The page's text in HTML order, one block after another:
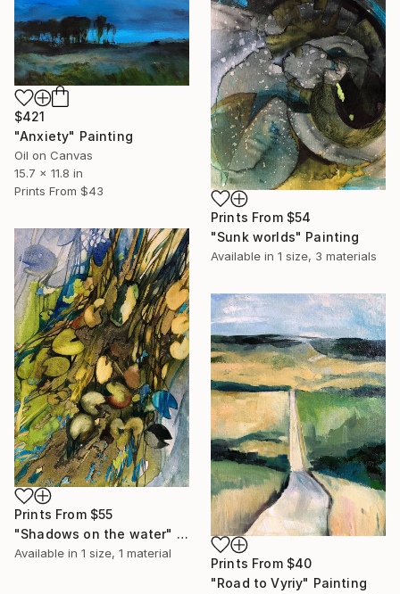
$421
"Anxiety" Painting
Oil on Canvas
15.7 x 11.8 in
Prints From $43
Prints From $54
"Sunk worlds" Painting
Available in 1 size, 3 materials
Prints From $55
"Shadows on the water" Painting
Available in 1 size, 1 material
Prints From $40
"Road to Vyriy" Painting